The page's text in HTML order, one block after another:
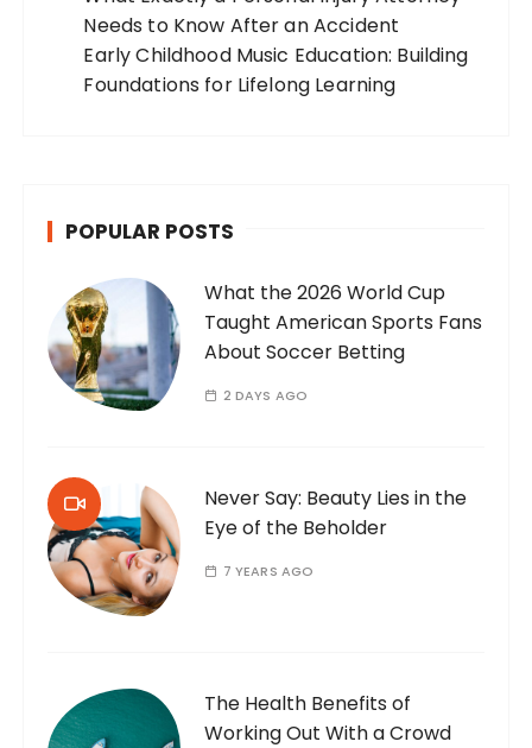
Needs to Know After an Accident
Early Childhood Music Education: Building
Foundations for Lifelong Learning
POPULAR POSTS
What the 2026 World Cup
Taught American Sports Fans
About Soccer Betting
2 DAYS AGO
Never Say: Beauty Lies in the
Eye of the Beholder
7 YEARS AGO
The Health Benefits of
Working Out With a Crowd